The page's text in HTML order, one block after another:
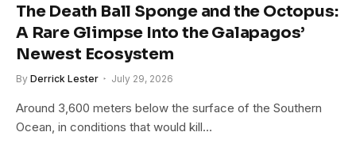
The Death Ball Sponge and the Octopus:
A Rare Glimpse Into the Galapagos’
Newest Ecosystem
By Derrick Lester July 29, 2026
Around 3,600 meters below the surface of the Southern
Ocean, in conditions that would kill…